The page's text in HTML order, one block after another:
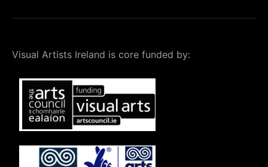
Visual Artists Ireland is core funded by: